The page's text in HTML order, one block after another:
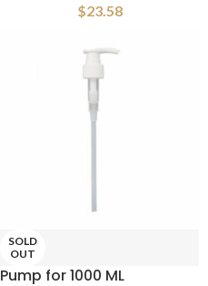
$23.58
SOLD
OUT
Pump for 1000 ML